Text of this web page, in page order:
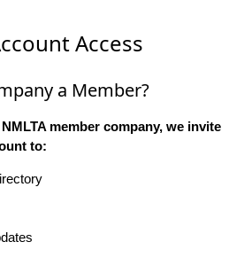
Access
a Member?
member company, we invite
to: